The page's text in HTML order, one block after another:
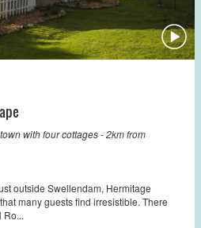
with four cottages - 2km from
outside Swellendam, Hermitage
many guests find irresistible. There
Ro...